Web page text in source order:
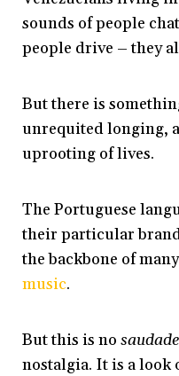
sounds of people
people drive – they
But there is
unrequited longing,
uprooting of lives.
The Portuguese
their particular
the backbone of
music.
But this is nosaudade
nostalgia. It is a look